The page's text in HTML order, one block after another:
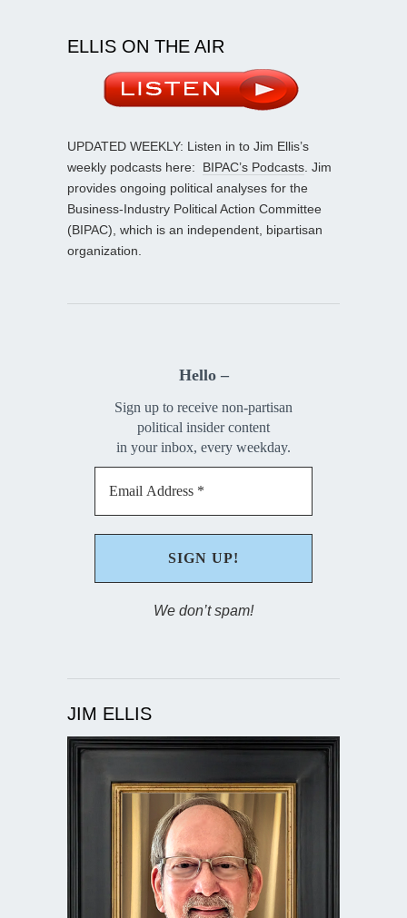
ELLIS ON THE AIR
UPDATED WEEKLY: Listen in to Jim Ellis’s
weekly podcasts here: BIPAC’s Podcasts . Jim
provides ongoing political analyses for the
Business-Industry Political Action Committee
(BIPAC), which is an independent, bipartisan
organization.
Hello –
Sign up to receive non-partisan
political insider content
in your inbox, every weekday.
We don’t spam!
JIM ELLIS